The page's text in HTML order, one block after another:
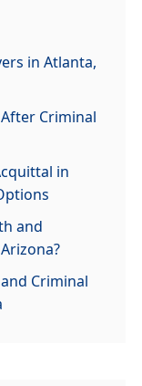
in Atlanta,
Criminal
in
and
Criminal